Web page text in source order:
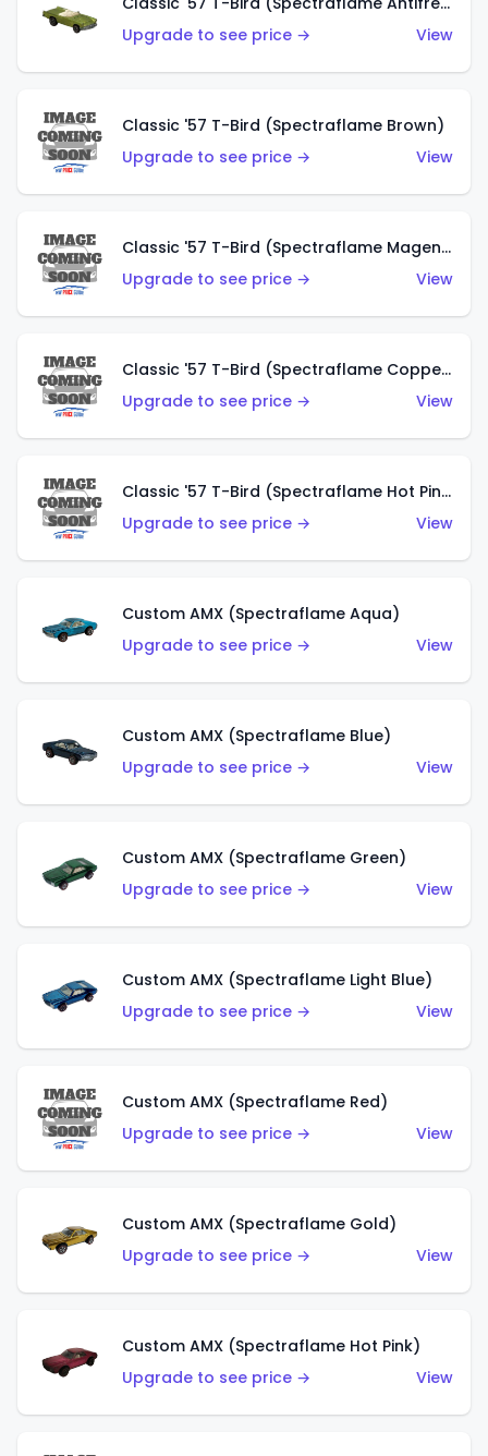
Upgrade to see price →
View
Classic '57 T-Bird (Spectraflame Brown)
Upgrade to see price →
View
Classic '57 T-Bird (Spectraflame Magenta)
Upgrade to see price →
View
Classic '57 T-Bird (Spectraflame Copper)
Upgrade to see price →
View
Classic '57 T-Bird (Spectraflame Hot Pink)
Upgrade to see price →
View
Custom AMX (Spectraflame Aqua)
Upgrade to see price →
View
Custom AMX (Spectraflame Blue)
Upgrade to see price →
View
Custom AMX (Spectraflame Green)
Upgrade to see price →
View
Custom AMX (Spectraflame Light Blue)
Upgrade to see price →
View
Custom AMX (Spectraflame Red)
Upgrade to see price →
View
Custom AMX (Spectraflame Gold)
Upgrade to see price →
View
Custom AMX (Spectraflame Hot Pink)
Upgrade to see price →
View